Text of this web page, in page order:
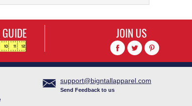
JOIN US
support@bigntallapparel.com
Send Feedback to us